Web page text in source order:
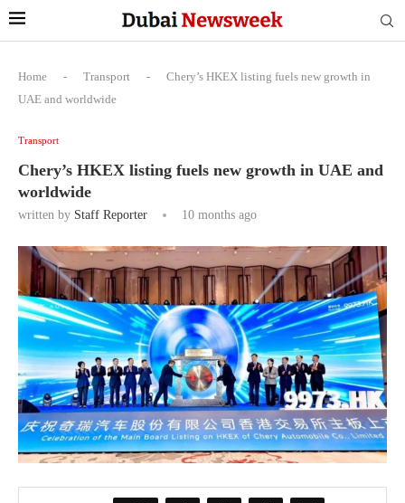
Home - Transport -
Chery’s HKEX listing fuels new growth in
UAE and worldwide
Transport
Chery’s HKEX listing fuels new growth in UAE and
worldwide
written by Staff Reporter 10 months ago